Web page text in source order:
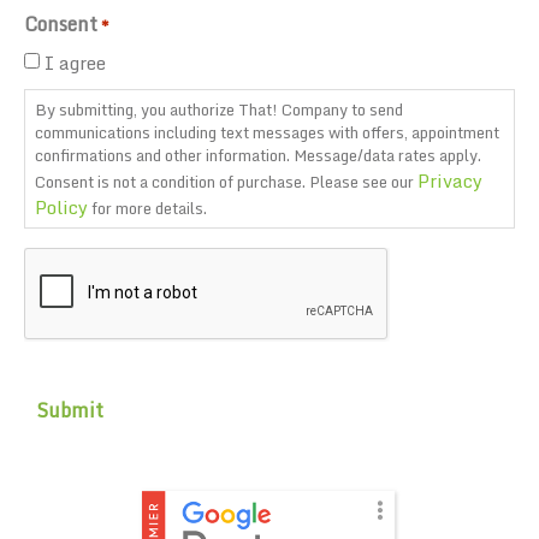
Consent*
I agree
By submitting, you authorize That! Company to send
communications including text messages with offers, appointment
confirmations and other information. Message/data rates apply.
Consent is not a condition of purchase. Please see ourPrivacy
Policyfor more details.
CAPTCHA